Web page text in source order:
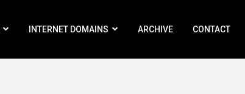
INTERNET DOMAINS ARCHIVE CONTACT